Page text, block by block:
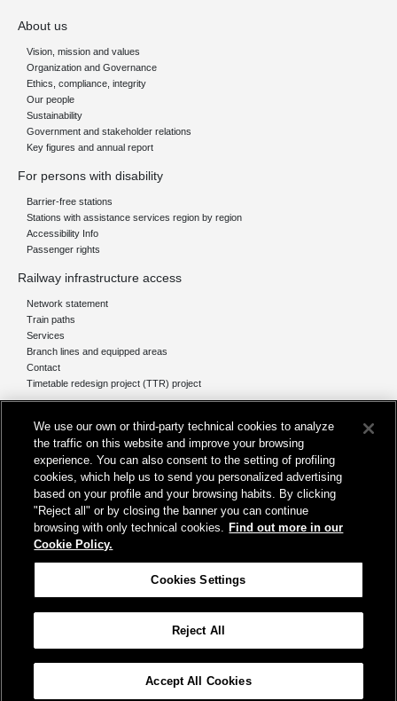
About us
Vision, mission and values
Organization and Governance
Ethics, compliance, integrity
Our people
Sustainability
Government and stakeholder relations
Key figures and annual report
For persons with disability
Barrier-free stations
Stations with assistance services region by region
Accessibility Info
Passenger rights
Railway infrastructure access
Network statement
Train paths
Services
Branch lines and equipped areas
Contact
Timetable redesign project (TTR) project
The network today
Our projects
Works subject of Public Debate
We use our own or third-party technical cookies to analyze
the traffic on this website and improve your browsing
experience. You can also consent to the setting of profiling
cookies, which help us to send you personalized advertising
based on your profile and your browsing habits. By clicking
"Reject all" or by closing the banner you can continue
browsing with only technical cookies. Find out more in our
Cookie Policy.
Cookies Settings
Reject All
Accept All Cookies